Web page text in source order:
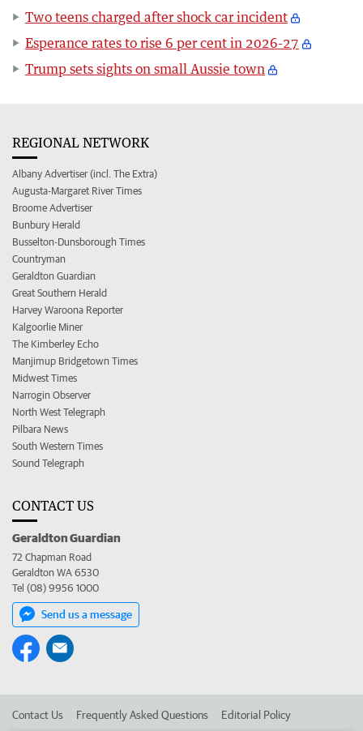
Two teens charged after shock car incident
Esperance rates to rise 6 per cent in 2026-27
Trump sets sights on small Aussie town
REGIONAL NETWORK
Albany Advertiser (incl. The Extra)
Augusta-Margaret River Times
Broome Advertiser
Bunbury Herald
Busselton-Dunsborough Times
Countryman
Geraldton Guardian
Great Southern Herald
Harvey Waroona Reporter
Kalgoorlie Miner
The Kimberley Echo
Manjimup Bridgetown Times
Midwest Times
Narrogin Observer
North West Telegraph
Pilbara News
South Western Times
Sound Telegraph
CONTACT US
Geraldton Guardian
72 Chapman Road
Geraldton WA 6530
Tel (08) 9956 1000
Send us a message
Contact Us Frequently Asked Questions Editorial Policy